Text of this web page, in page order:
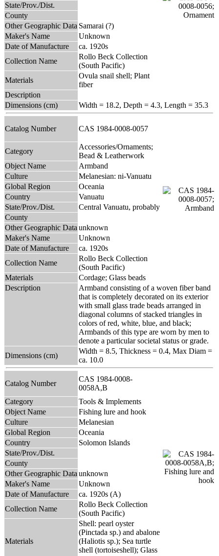
State/Prov./Dist.
County
Other Geographic Data Samarai (?)
Maker's Name
Unknown
Date of Manufacture
ca. 1920s
Collection Name
Rollo Beck Collection
(South Pacific)
Materials
Ovula snail shell; Plant
fiber
Description
Dimensions (cm)
Width = 18.2, Depth = 4.3, Length = 35.3
Catalog Number CAS 1984-0008-0057
Category
Accessories/Ornaments;
Bead & Leatherwork
Object Name
Armband
Culture
Melanesian: ni-Vanuatu
Global Region
Oceania
Country
Vanuatu
State/Prov./Dist.
Central Vanuatu, probably
County
Other Geographic Data unknown
Maker's Name
Unknown
Date of Manufacture
ca. 1920s
Collection Name
Rollo Beck Collection
(South Pacific)
Materials
Cordage; Glass beads
Description
Armband consisting of a woven fiber band
that is completely decorated on its exterior
with small glass trade beads arranged in
diagonal columns of stacked triangles in
colors of red, white, blue, and black;
Armbands of this type are worn by men to
denote a particular societal status or grade.
Dimensions (cm)
Width = 8.5, Thickness = 0.4, Max Diam =
ca. 10.0
Catalog Number
CAS 1984-0008-
0058A,B
Category
Tools & Implements
Object Name
Fishing lure and hook
Culture
Melanesian
Global Region
Oceania
Country
Solomon Islands
State/Prov./Dist.
County
Other Geographic Data unknown
Maker's Name
Unknown
Date of Manufacture
ca. 1920s (A)
Collection Name
Rollo Beck Collection
(South Pacific)
Materials
Shell: pearl oyster
(Pinctada sp.) and abalone
(Haliotis sp.); Sea turtle
shell (tortoiseshell); Glass